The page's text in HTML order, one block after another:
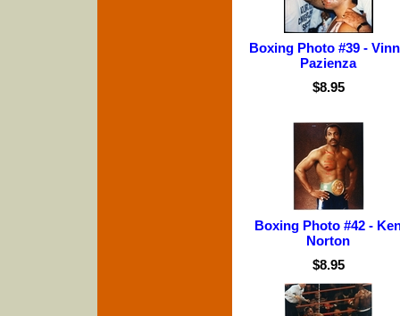
Boxing Photo #39 -
Pazienza
$8.95
Boxing Photo #42 -
Norton
$8.95